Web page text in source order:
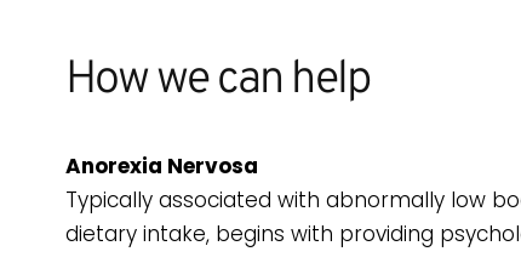
How we can help
Anorexia Nervosa
Typically associated with abnormally low
dietary intake, begins with providing